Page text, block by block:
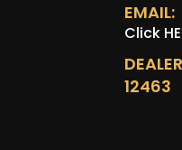
EMAIL:
Click
12463